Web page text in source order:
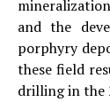
and the
porphyry
these field
drilling in the